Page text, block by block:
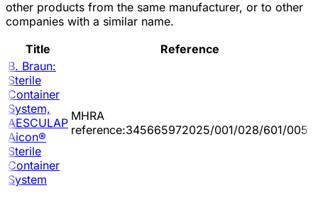
other products from the same manufacturer, or to other
companies with a similar name.
Title
Reference
B. Braun:
Sterile
Container
System,
AESCULAP
Aicon®
Sterile
Container
System
MHRA
reference:345665972025/001/028/601/005